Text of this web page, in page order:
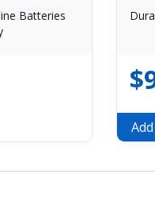
Batteries
$